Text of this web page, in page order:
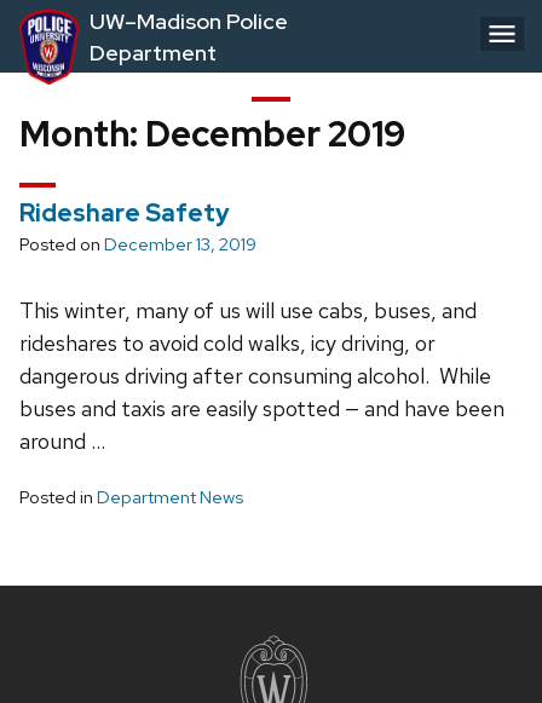
Skip
to
main
UW–Madison Police
Department
Month: December 2019
Rideshare Safety
Posted on December 13, 2019
This winter, many of us will use cabs, buses, and
rideshares to avoid cold walks, icy driving, or
dangerous driving after consuming alcohol. While
buses and taxis are easily spotted — and have been
around …
Posted in Department News